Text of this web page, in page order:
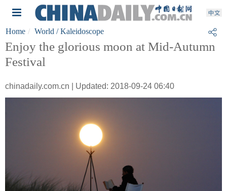
Home World / Kaleidoscope
Enjoy the glorious moon at Mid-Autumn
Festival
chinadaily.com.cn | Updated: 2018-09-24 06:40